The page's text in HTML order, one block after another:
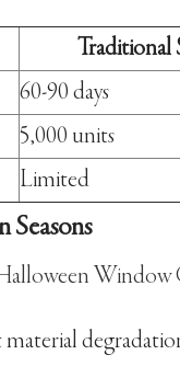
Traditional
60-90 days
5,000 units
Limited
Seasons
Window
material